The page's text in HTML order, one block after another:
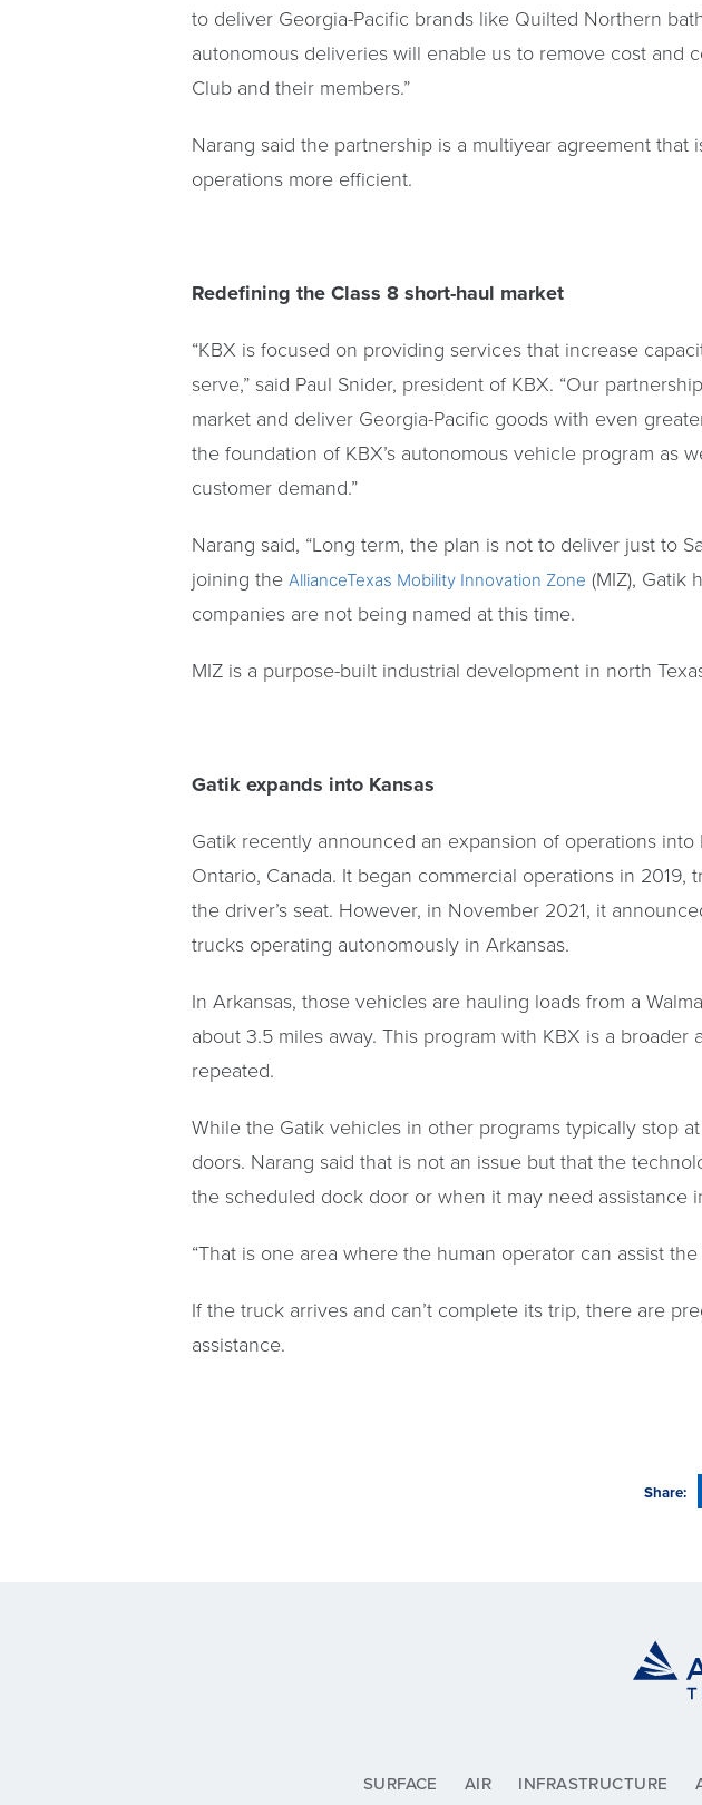
to deliver Georgia-Pacific brands like Quilted Northern
autonomous deliveries will enable us to remove cost and
Club and their members.”
Narang said the partnership is a multiyear agreement
operations more efficient.
Redefining the Class 8 short-haul market
“KBX is focused on providing services that increase
serve,” said Paul Snider, president of KBX. “Our
market and deliver Georgia-Pacific goods with even
the foundation of KBX’s autonomous vehicle program as
customer demand.”
Narang said, “Long term, the plan is not to deliver just to
joining the AllianceTexas Mobility Innovation Zone (MIZ), Gatik
companies are not being named at this time.
MIZ is a purpose-built industrial development in north
Gatik expands into Kansas
Gatik recently announced an expansion of operations into
Ontario, Canada. It began commercial operations in
the driver’s seat. However, in November 2021, it
trucks operating autonomously in Arkansas.
In Arkansas, those vehicles are hauling loads from a
about 3.5 miles away. This program with KBX is a
repeated.
While the Gatik vehicles in other programs typically stop
doors. Narang said that is not an issue but that the
the scheduled dock door or when it may need
“That is one area where the human operator can assist
If the truck arrives and can’t complete its trip, there are
assistance.
Share:
SURFACE AIR INFRASTRUCTURE